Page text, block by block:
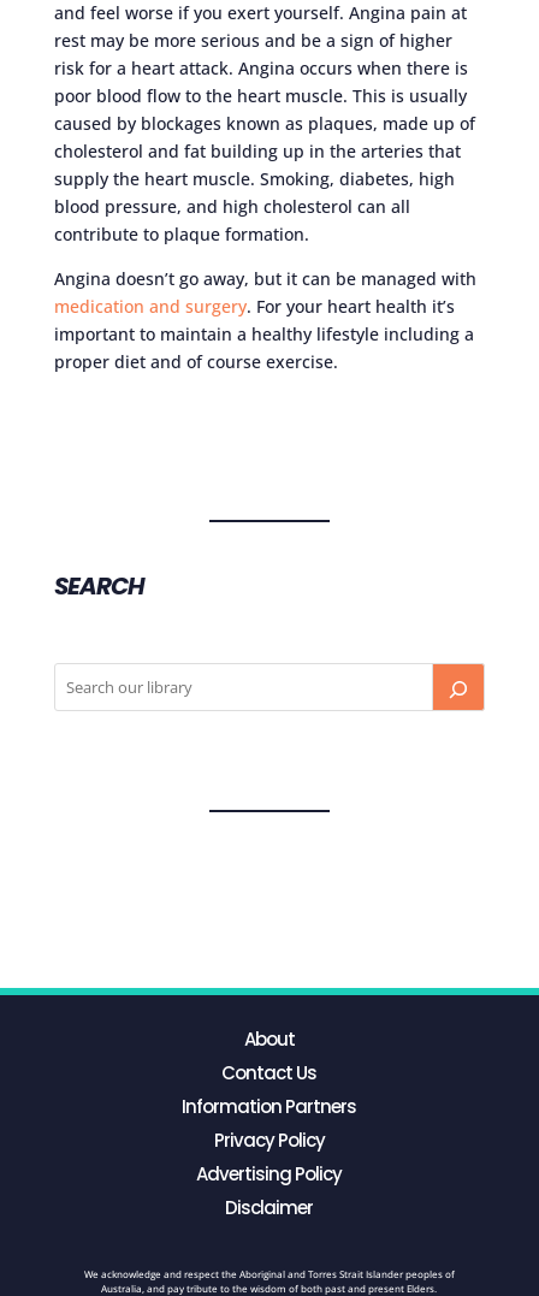
and feel worse if you exert yourself. Angina pain at
rest may be more serious and be a sign of higher
risk for a heart attack. Angina occurs when there is
poor blood flow to the heart muscle. This is usually
caused by blockages known as plaques, made up of
cholesterol and fat building up in the arteries that
supply the heart muscle. Smoking, diabetes, high
blood pressure, and high cholesterol can all
contribute to plaque formation.
Angina doesn’t go away, but it can be managed with
medication and surgery. For your heart health it’s
important to maintain a healthy lifestyle including a
proper diet and of course exercise.
SEARCH
About
Contact Us
Information Partners
Privacy Policy
Advertising Policy
Disclaimer
We acknowledge and respect the Aboriginal and Torres Strait Islander peoples of
Australia, and pay tribute to the wisdom of both past and present Elders.